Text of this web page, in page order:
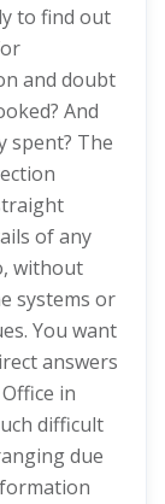
to find out
and doubt
And
spent? The
of any
without
systems or
You want
answers
in
difficult
due